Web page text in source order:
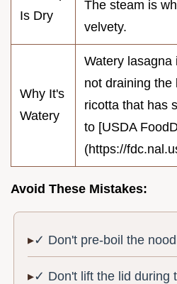
Is Dry
The steam is
velvety.
Why It's
Watery
Watery lasagna
not draining the
ricotta that has
to [USDA
(https://
Avoid These Mistakes:
✓ Don't pre-boil the
✓ Don't lift the lid during